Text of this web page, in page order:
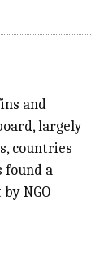
and
largely
countries
found a
NGO